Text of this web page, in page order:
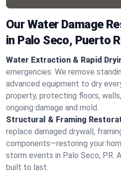
Our Water Damage
in Palo Seco, Puerto
Water Extraction & Rapid
emergencies. We remove
advanced equipment to dry
property, protecting floors,
ongoing damage and mold.
Structural & Framing
replace damaged drywall,
components—restoring your
storm events in Palo Seco, PR.
built to last.